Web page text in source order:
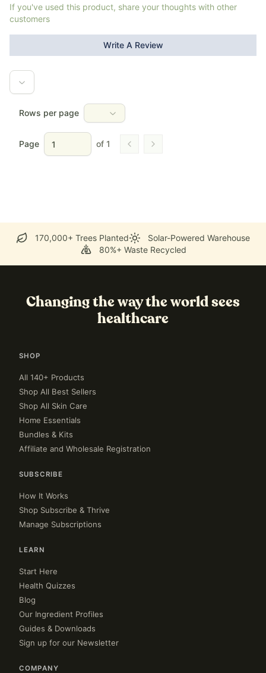
If you've used this product, share your thoughts with other
customers
Write A Review
Rows per page
Page of 1 Go to previous page
Go to next page
170,000+ Trees Planted
Solar-Powered Warehouse
80%+ Waste Recycled
Changing the way the world sees
healthcare
SHOP
All 140+ Products
Shop All Best Sellers
Shop All Skin Care
Home Essentials
Bundles & Kits
Affiliate and Wholesale Registration
SUBSCRIBE
How It Works
Shop Subscribe & Thrive
Manage Subscriptions
LEARN
Start Here
Health Quizzes
Blog
Our Ingredient Profiles
Guides & Downloads
Sign up for our Newsletter
COMPANY